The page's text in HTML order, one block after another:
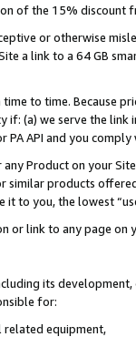
of the 15% discount
or otherwise
a link to a 64 GB
to time. Because
if: (a) we serve the
API and you
Product on your
products
to you, the lowest
or link to any page
its
for:
related equipment,